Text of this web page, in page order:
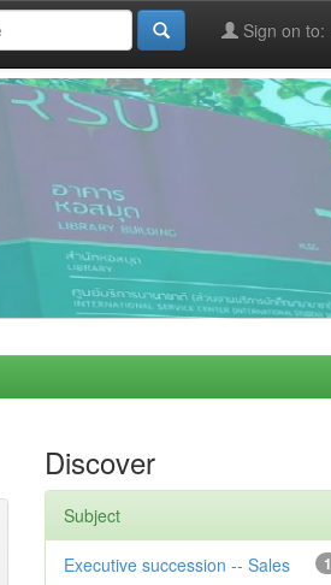
Sign on to:
Discover
Subject
1
Executive succession -- Sales